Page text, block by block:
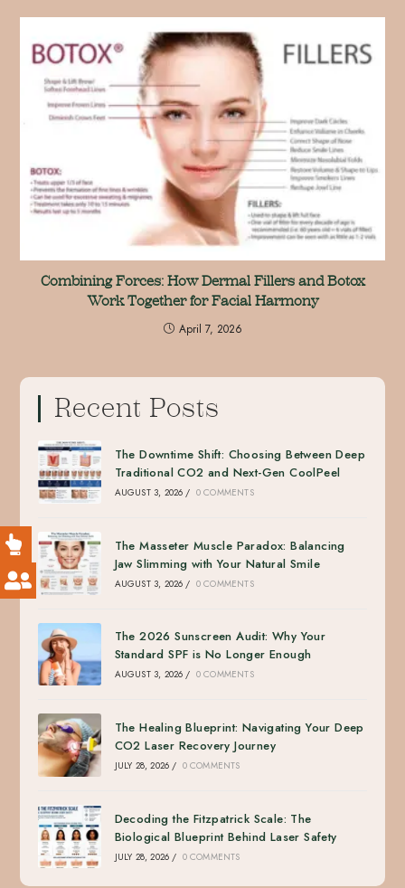
Combining Forces: How Dermal Fillers and Botox
Work Together for Facial Harmony
April 7, 2026
Recent Posts
The Downtime Shift: Choosing Between Deep
Traditional CO2 and Next-Gen CoolPeel
AUGUST 3, 2026 / 0 COMMENTS
The Masseter Muscle Paradox: Balancing
Jaw Slimming with Your Natural Smile
AUGUST 3, 2026 / 0 COMMENTS
The 2026 Sunscreen Audit: Why Your
Standard SPF is No Longer Enough
AUGUST 3, 2026 / 0 COMMENTS
The Healing Blueprint: Navigating Your Deep
CO2 Laser Recovery Journey
JULY 28, 2026 / 0 COMMENTS
Decoding the Fitzpatrick Scale: The
Biological Blueprint Behind Laser Safety
JULY 28, 2026 / 0 COMMENTS